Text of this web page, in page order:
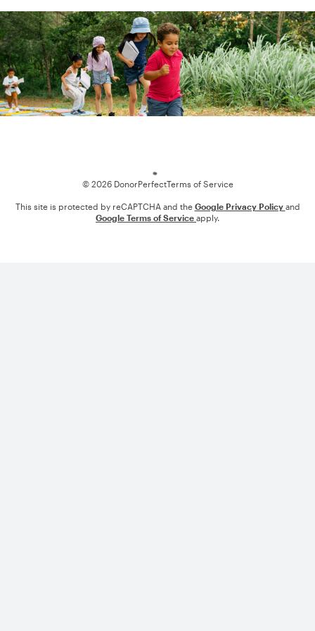
© 2026 DonorPerfectTerms of Service
This site is protected by reCAPTCHA and the Google Privacy Policy and
Google Terms of Service apply.